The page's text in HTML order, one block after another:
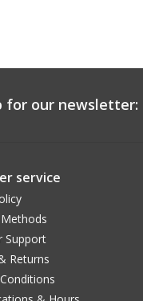
for our newsletter:
service
Support
Returns